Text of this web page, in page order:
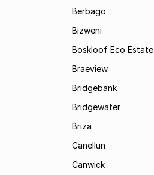
Berbago
Bizweni
Boskloof Eco Estate
Braeview
Bridgebank
Bridgewater
Briza
Canellun
Canwick